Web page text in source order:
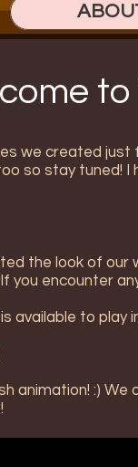
we created just
so stay tuned!
the look of our
you encounter
available to play
animation! :)